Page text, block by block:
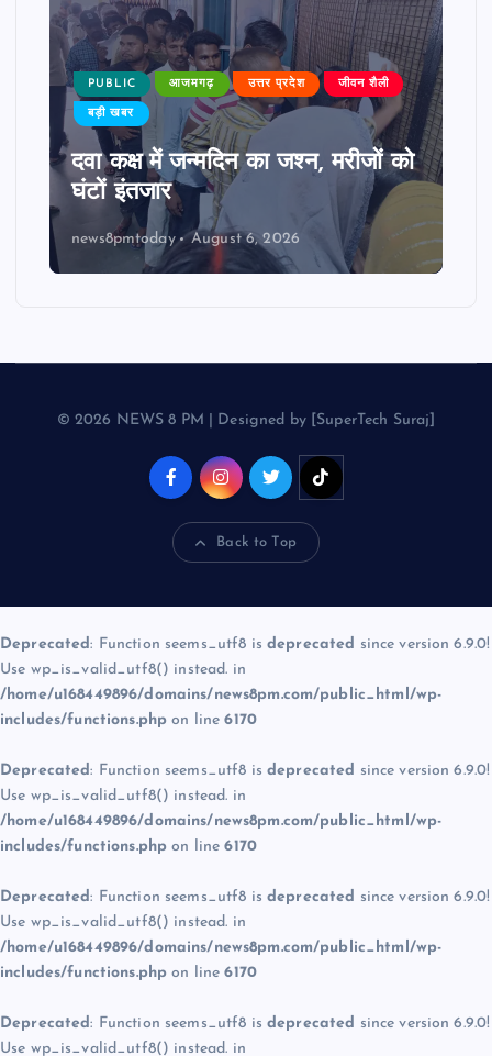
PUBLIC आजमगढ़ उत्तर प्रदेश जीवन शैली
बड़ी खबर
दवा कक्ष में जन्मदिन का जश्न, मरीजों को
घंटों इंतजार
news8pmtoday August 6, 2026
© 2026 NEWS 8 PM | Designed by [SuperTech Suraj]
Back to Top
Deprecated: Function seems_utf8 is deprecated since version 6.9.0!
Use wp_is_valid_utf8() instead. in
/home/u168449896/domains/news8pm.com/public_html/wp-
includes/functions.php on line6170
Deprecated: Function seems_utf8 is deprecated since version 6.9.0!
Use wp_is_valid_utf8() instead. in
/home/u168449896/domains/news8pm.com/public_html/wp-
includes/functions.php on line6170
Deprecated: Function seems_utf8 is deprecated since version 6.9.0!
Use wp_is_valid_utf8() instead. in
/home/u168449896/domains/news8pm.com/public_html/wp-
includes/functions.php on line6170
Deprecated: Function seems_utf8 is deprecated since version 6.9.0!
Use wp_is_valid_utf8() instead. in